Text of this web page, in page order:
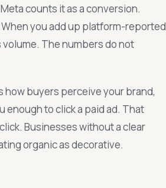
counts it as a conversion.
you add up platform-reported
The numbers do not
buyers perceive your brand,
to click a paid ad. That
Businesses without a clear
organic as decorative.